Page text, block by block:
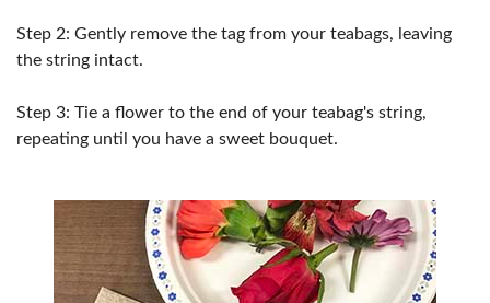
Step 2: Gently remove the tag from your teabags, leaving
the string intact.
Step 3: Tie a flower to the end of your teabag's string,
repeating until you have a sweet bouquet.